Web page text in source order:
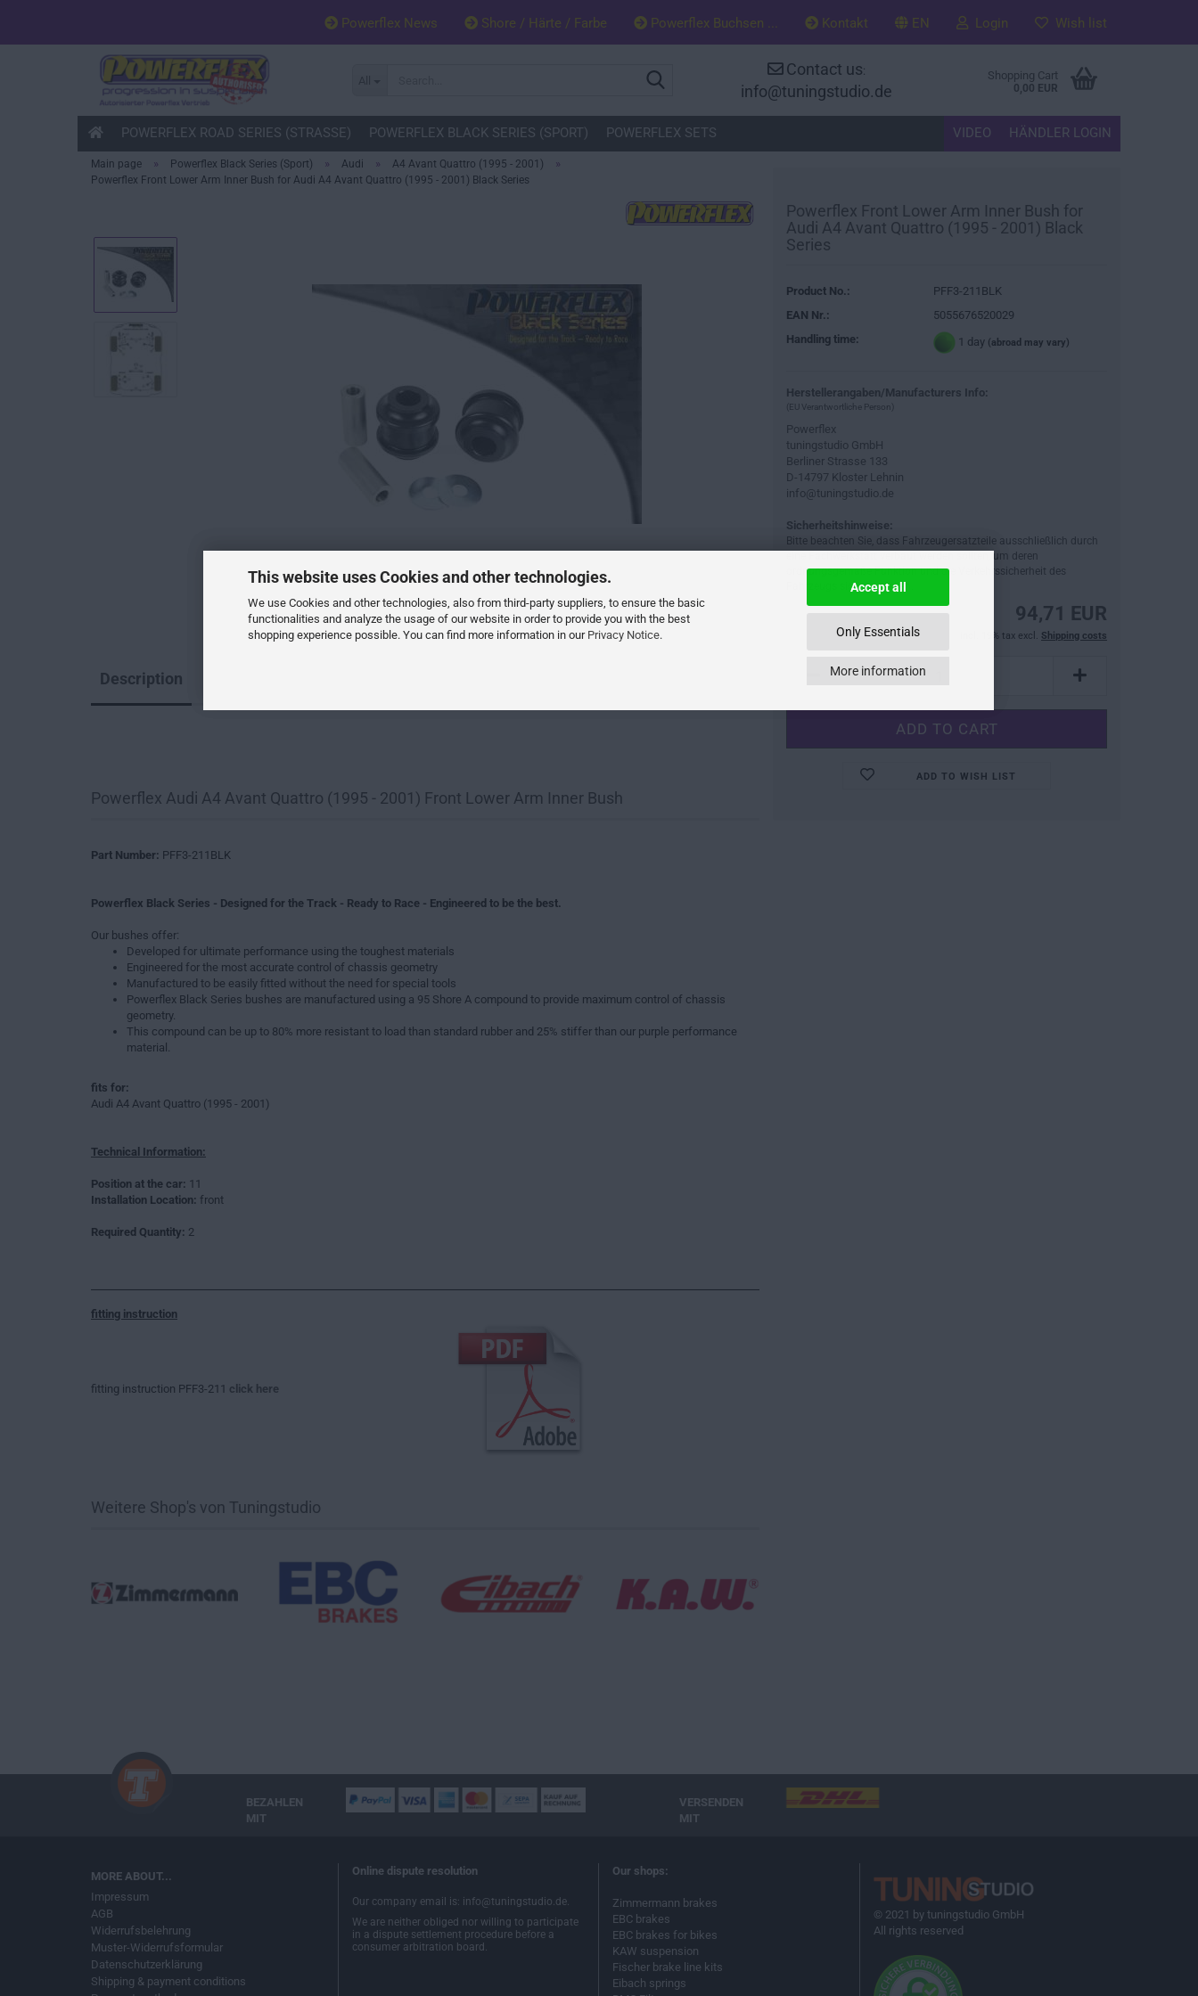
This website uses Cookies and other technologies.
We use Cookies and other technologies, also from third-party suppliers, to ensure the basic
functionalities and analyze the usage of our website in order to provide you with the best
shopping experience possible. You can find more information in our Privacy Notice.
Accept all
Only Essentials
More information
Powerflex News Shore / Härte / Farbe Powerflex Buchsen ... Kontakt EN Login Wish list
Contact us:
info@tuningstudio.de
Shopping Cart
0,00 EUR
POWERFLEX ROAD SERIES (STRASSE) POWERFLEX BLACK SERIES (SPORT) POWERFLEX SETS VIDEO HÄNDLER LOGIN
Main page » Powerflex Black Series (Sport) » Audi » A4 Avant Quattro (1995 - 2001) »
Powerflex Front Lower Arm Inner Bush for Audi A4 Avant Quattro (1995 - 2001) Black Series
Powerflex Front Lower Arm Inner Bush for
Audi A4 Avant Quattro (1995 - 2001) Black
Series
Product No.:
PFF3-211BLK
EAN Nr.:
5055676520029
Handling time:
1 day (abroad may vary)
Herstellerangaben/Manufacturers Info:
(EU Verantwortliche Person)
Powerflex
tuningstudio GmbH
Berliner Strasse 133
D-14797 Kloster Lehnin
info@tuningstudio.de
Sicherheitshinweise:
Bitte beachten Sie, dass Fahrzeugersatzteile ausschließlich durch
eine Fachwerkstatt verbaut werden sollten, um deren
ordnungsgemäße Funktion und die Verkehrssicherheit des
Fahrzeugs sicherzustellen.
94,71 EUR
incl. 19% tax excl. Shipping costs
ADD TO WISH LIST
Description
Powerflex Audi A4 Avant Quattro (1995 - 2001) Front Lower Arm Inner Bush
Part Number: PFF3-211BLK
Powerflex Black Series - Designed for the Track - Ready to Race - Engineered to be the best.
Our bushes offer:
Developed for ultimate performance using the toughest materials
Engineered for the most accurate control of chassis geometry
Manufactured to be easily fitted without the need for special tools
Powerflex Black Series bushes are manufactured using a 95 Shore A compound to provide maximum control of chassis
geometry.
This compound can be up to 80% more resistant to load than standard rubber and 25% stiffer than our purple performance
material.
fits for:
Audi A4 Avant Quattro (1995 - 2001)
Technical Information:
Position at the car: 11
Installation Location: front
Required Quantity: 2
fitting instruction
fitting instruction PFF3-211 click here
Weitere Shop's von Tuningstudio
BEZAHLEN
MIT
VERSENDEN
MIT
MORE ABOUT...
Impressum
AGB
Widerrufsbelehrung
Muster-Widerrufsformular
Datenschutzerklärung
Shipping & payment conditions
Online dispute resolution
Our company email is: info@tuningstudio.de.
We are neither obliged nor willing to participate
in a dispute settlement procedure before a
consumer arbitration board.
Our shops:
Zimmermann brakes
EBC brakes
EBC brakes for bikes
KAW suspension
Fischer brake line kits
Eibach springs
© 2021 by tuningstudio GmbH
All rights reserved